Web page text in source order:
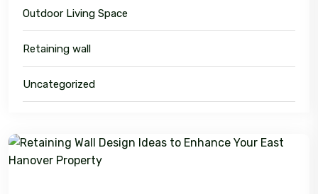
Outdoor Living Space
Retaining wall
Uncategorized